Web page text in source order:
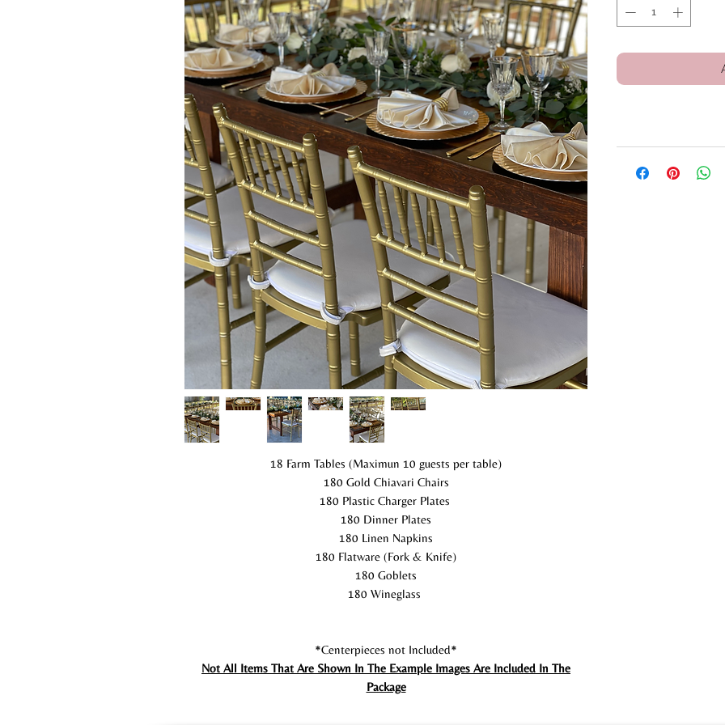
18 Farm Tables (Maximun 10 guests per table)
180 Gold Chiavari Chairs
180 Plastic Charger Plates
180 Dinner Plates
180 Linen Napkins
180 Flatware (Fork & Knife)
180 Goblets
180 Wineglass
*Centerpieces not Included*
Not All Items That Are Shown In The Example Images Are Included In The
Package